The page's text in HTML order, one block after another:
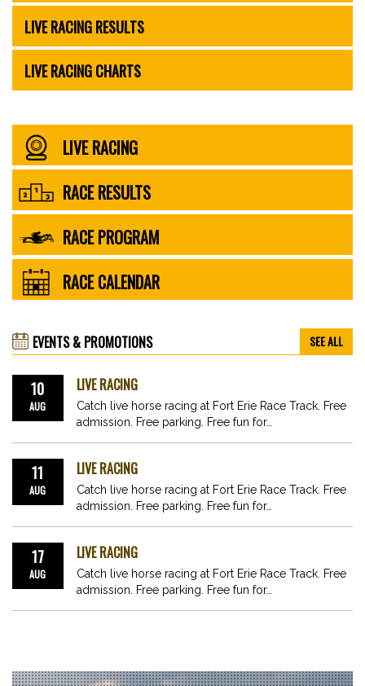
LIVE RACING RESULTS
LIVE RACING CHARTS
LIVE RACING
RACE RESULTS
RACE PROGRAM
RACE CALENDAR
EVENTS & PROMOTIONS SEE ALL
10
AUG
LIVE RACING
Catch live horse racing at Fort Erie Race Track. Free
admission. Free parking. Free fun for…
11
AUG
LIVE RACING
Catch live horse racing at Fort Erie Race Track. Free
admission. Free parking. Free fun for…
17
AUG
LIVE RACING
Catch live horse racing at Fort Erie Race Track. Free
admission. Free parking. Free fun for…